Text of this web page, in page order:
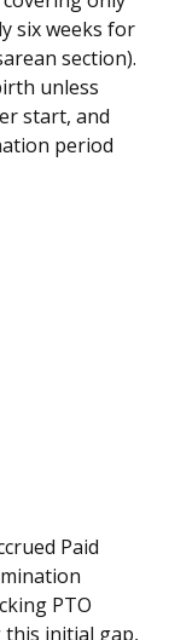
six weeks for
section).
unless
start, and
period
Paid
PTO
initial gap,